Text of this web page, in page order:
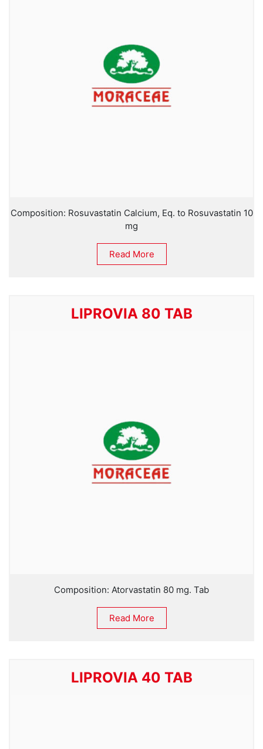
Composition: Rosuvastatin Calcium, Eq. to Rosuvastatin 10
mg
Read More
LIPROVIA 80 TAB
Composition: Atorvastatin 80 mg. Tab
Read More
LIPROVIA 40 TAB